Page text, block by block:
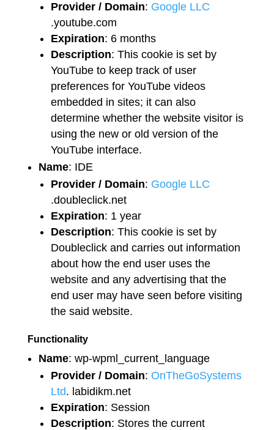
Provider / Domain: Google LLC
.youtube.com
Expiration: 6 months
Description: This cookie is set by
YouTube to keep track of user
preferences for YouTube videos
embedded in sites; it can also
determine whether the website visitor is
using the new or old version of the
YouTube interface.
Name: IDE
Provider / Domain: Google LLC
.doubleclick.net
Expiration: 1 year
Description: This cookie is set by
Doubleclick and carries out information
about how the end user uses the
website and any advertising that the
end user may have seen before visiting
the said website.
Functionality
Name: wp-wpml_current_language
Provider / Domain: OnTheGoSystems
Ltd. labidikm.net
Expiration: Session
Description: Stores the current